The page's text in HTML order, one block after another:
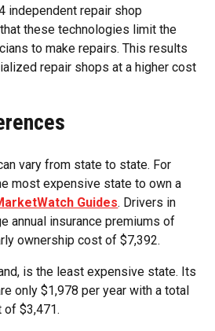
independent repair shop
these technologies limit the
to make repairs. This results
repair shops at a higher cost
vary from state to state. For
most expensive state to own a
Guides. Drivers in
annual insurance premiums of
ownership cost of $7,392.
is the least expensive state. Its
only $1,978 per year with a total
of $3,471.